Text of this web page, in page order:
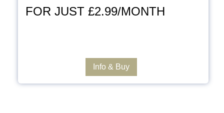
FOR JUST £2.99/MONTH
Info & Buy